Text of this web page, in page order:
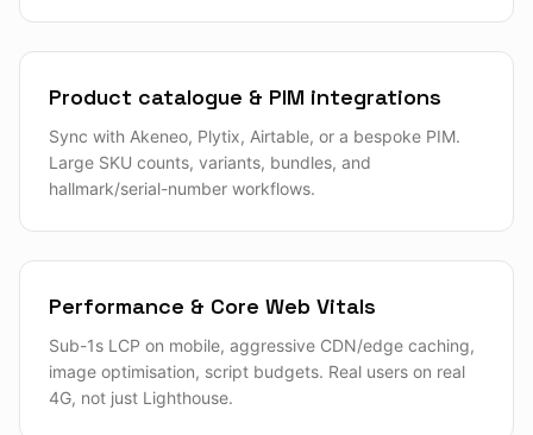
Product catalogue & PIM integrations
Sync with Akeneo, Plytix, Airtable, or a bespoke PIM.
Large SKU counts, variants, bundles, and
hallmark/serial-number workflows.
Performance & Core Web Vitals
Sub-1s LCP on mobile, aggressive CDN/edge caching,
image optimisation, script budgets. Real users on real
4G, not just Lighthouse.